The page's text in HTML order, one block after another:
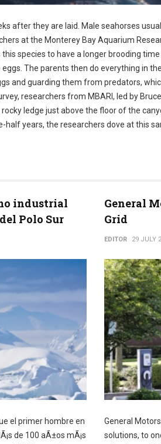
after they are laid. Male seahorses
at the Monterey Bay Aquarium
species to have a longer brooding
The parents then do everything in
and guarding them from predators,
researchers from MBARI, led by
ledge just above the floor of the
years, the researchers dove at this
industrial
Polo Sur
el primer hombre en
de 100 aÃ±os mÃ¡s
General
Grid
EDITOR 29 JULY
General
solutions, to